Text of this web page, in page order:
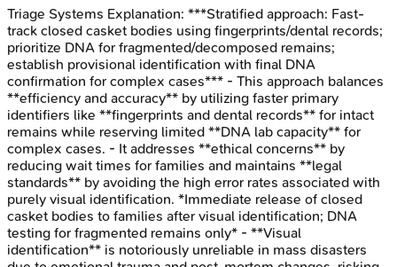
Triage Systems Explanation: ***Stratified approach: Fast-
track closed casket bodies using fingerprints/dental records;
prioritize DNA for fragmented/decomposed remains;
establish provisional identification with final DNA
confirmation for complex cases*** - This approach balances
**efficiency and accuracy** by utilizing faster primary
identifiers like **fingerprints and dental records** for intact
remains while reserving limited **DNA lab capacity** for
complex cases. - It addresses **ethical concerns** by
reducing wait times for families and maintains **legal
standards** by avoiding the high error rates associated with
purely visual identification. *Immediate release of closed
casket bodies to families after visual identification; DNA
testing for fragmented remains only* - **Visual
identification** is notoriously unreliable in mass disasters